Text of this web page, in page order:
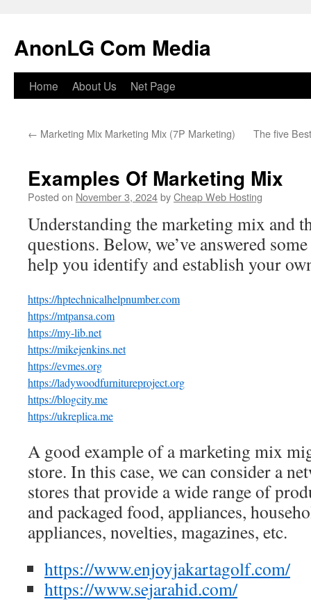
content
AnonLG Com Media
Home About Us Net Page
← Marketing Mix Marketing Mix (7P Marketing) The five
Examples Of Marketing Mix
Posted on November 3, 2024byCheap Web Hosting
Understanding the marketing mix and
questions. Below, we’ve answered
help you identify and establish your
https://hptechnicalhelpnumber.com
https://mtpansa.com
https://my-lib.net
https://mikejenkins.net
https://evmes.org
https://ladywoodfurnitureproject.org
https://blogcity.me
https://ukreplica.me
A good example of a marketing mix
store. In this case, we can consider a
stores that provide a wide range of
and packaged food, appliances,
appliances, novelties, magazines, etc.
https://www.enjoyjakartagolf.com/
https://www.sejarahid.com/